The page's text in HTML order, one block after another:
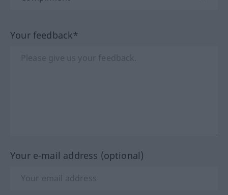
Your feedback*
Your e-mail address (optional)